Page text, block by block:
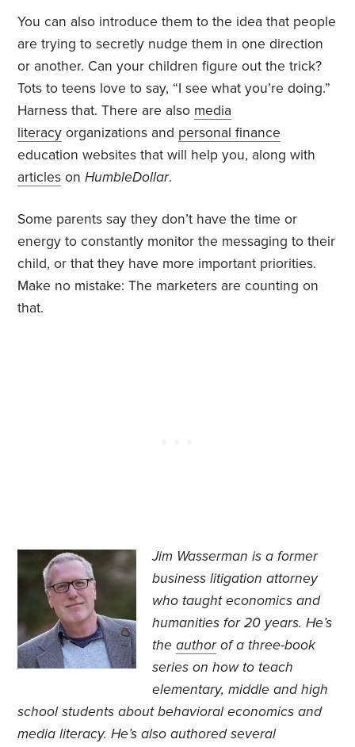
You can also introduce them to the idea that people
are trying to secretly nudge them in one direction
or another. Can your children figure out the trick?
Tots to teens love to say, “I see what you’re doing.”
Harness that. There are also media
literacy organizations and personal finance
education websites that will help you, along with
articles onHumbleDollar.
Some parents say they don’t have the time or
energy to constantly monitor the messaging to their
child, or that they have more important priorities.
Make no mistake: The marketers are counting on
that.
Jim Wasserman is a former
business litigation attorney
who taught economics and
humanities for 20 years. He’s
theauthorof a three-book
series on how to teach
elementary, middle and high
school students about behavioral economics and
media literacy. He’s also authored several